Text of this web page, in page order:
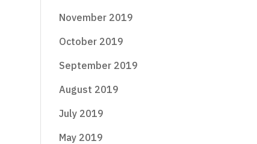
November 2019
October 2019
September 2019
August 2019
July 2019
May 2019